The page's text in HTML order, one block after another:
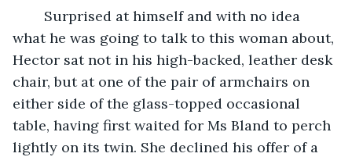
what he was going to talk to this woman about,
Hector sat not in his high-backed, leather desk
chair, but at one of the pair of armchairs on
either side of the glass-topped occasional
table, having first waited for Ms Bland to perch
lightly on its twin. She declined his offer of a